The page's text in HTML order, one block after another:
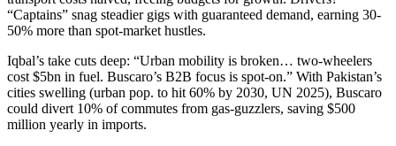
“Captains” snag steadier gigs with guaranteed demand, earning 30-
50% more than spot-market hustles.
Iqbal’s take cuts deep: “Urban mobility is broken… two-wheelers
cost $5bn in fuel. Buscaro’s B2B focus is spot-on.” With Pakistan’s
cities swelling (urban pop. to hit 60% by 2030, UN 2025), Buscaro
could divert 10% of commutes from gas-guzzlers, saving $500
million yearly in imports.